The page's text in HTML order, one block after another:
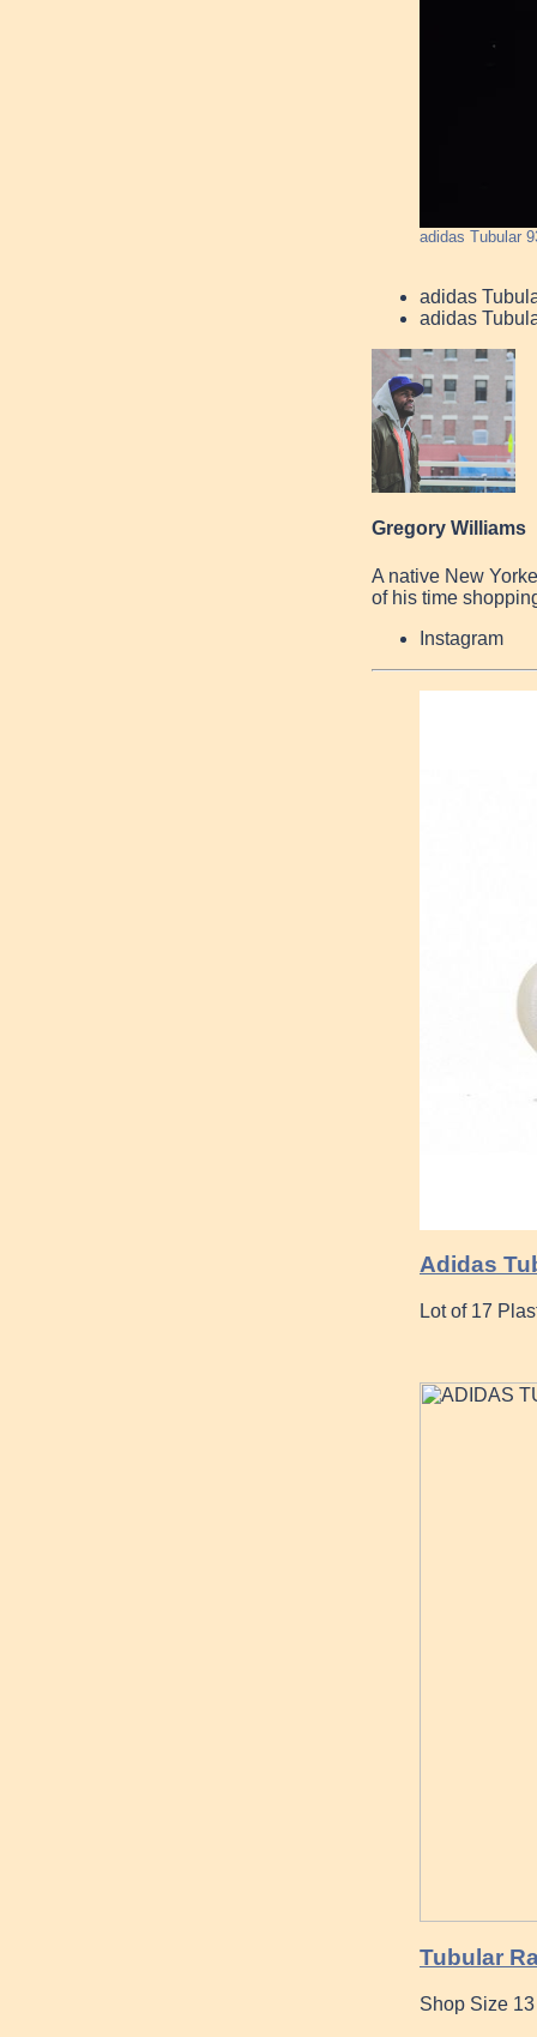
adidas Tubular
adidas
adidas
Gregory Williams
A native New
of his time
Instagram
Adidas
Lot of 17
Tubular
Shop Size